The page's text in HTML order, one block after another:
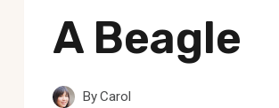
A Beagle
ByCarol